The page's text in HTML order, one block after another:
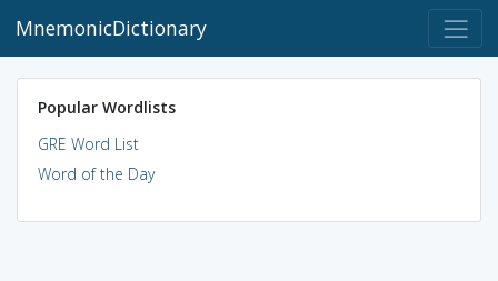
MnemonicDictionary
Popular Wordlists
GRE Word List
Word of the Day